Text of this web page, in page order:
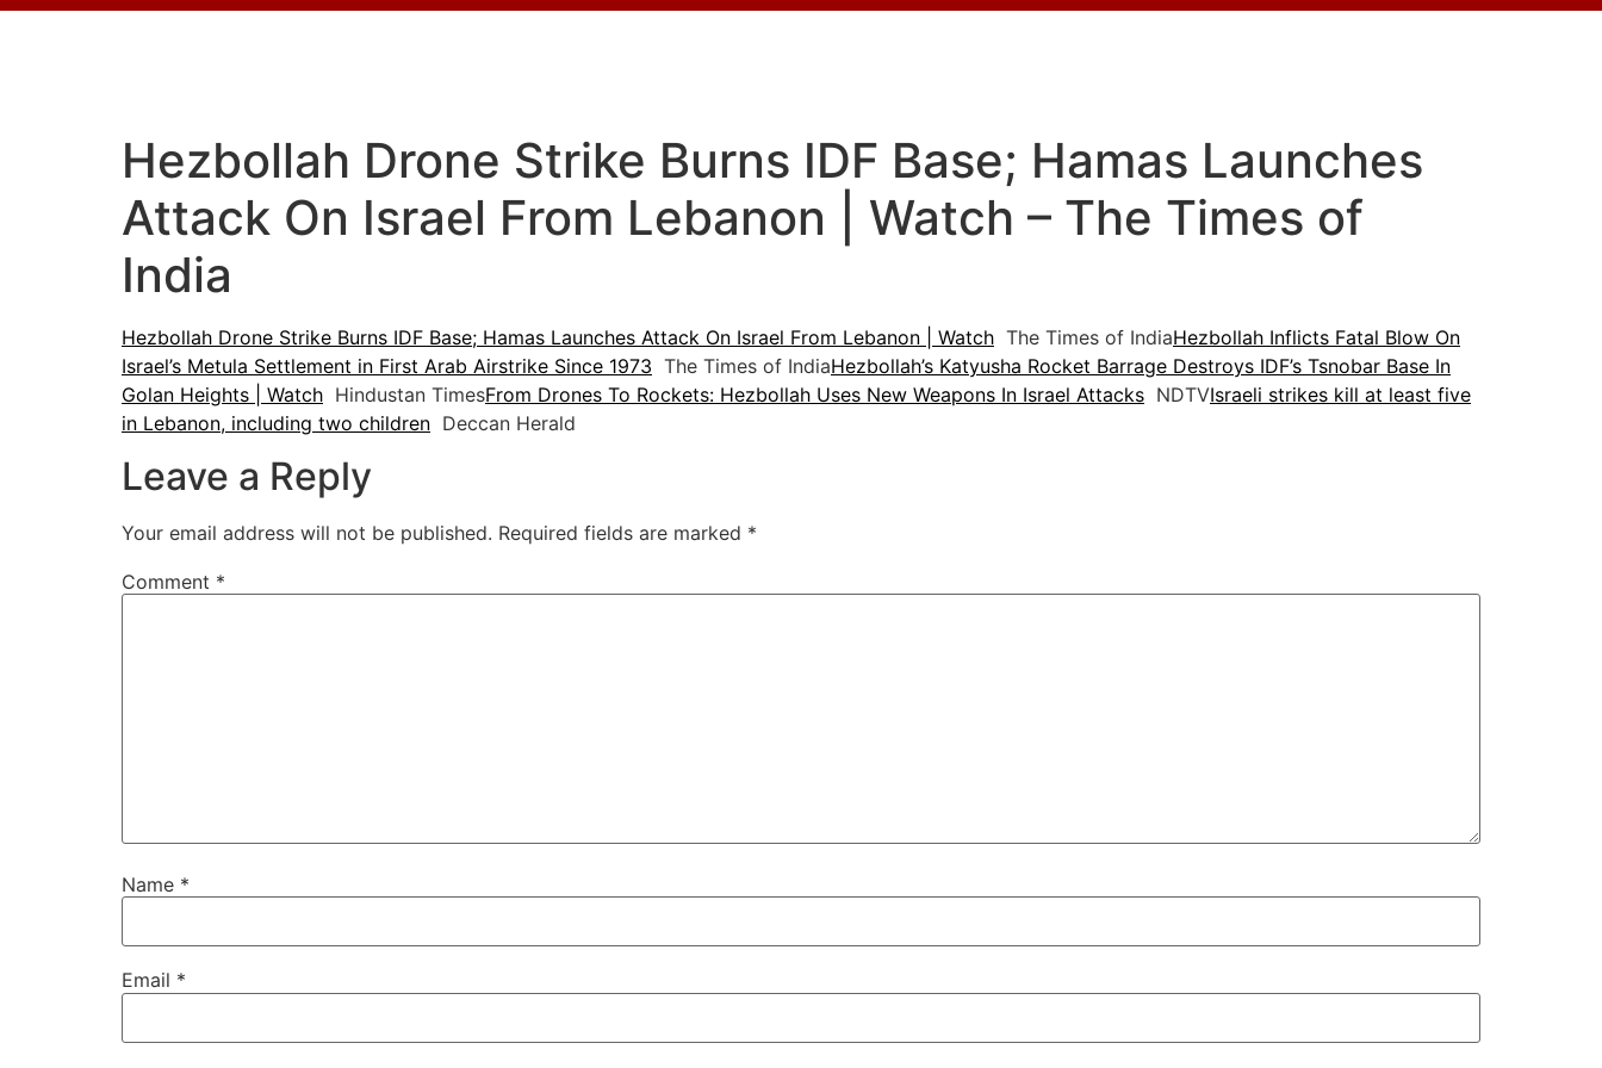
Hezbollah Drone Strike Burns IDF Base; Hamas Launches
Attack On Israel From Lebanon | Watch – The Times of
India
Hezbollah Drone Strike Burns IDF Base; Hamas Launches Attack On Israel From Lebanon | Watch The Times of IndiaHezbollah Inflicts Fatal Blow On
Israel’s Metula Settlement in First Arab Airstrike Since 1973 The Times of IndiaHezbollah’s Katyusha Rocket Barrage Destroys IDF’s Tsnobar Base In
Golan Heights | Watch Hindustan TimesFrom Drones To Rockets: Hezbollah Uses New Weapons In Israel Attacks NDTVIsraeli strikes kill at least five
in Lebanon, including two children Deccan Herald
Leave a Reply
Your email address will not be published. Required fields are marked *
Comment *
Name *
Email *